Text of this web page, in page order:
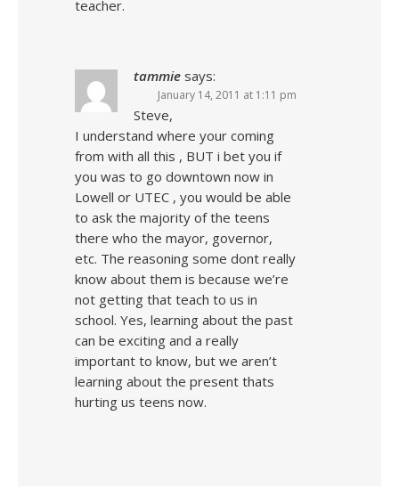
teacher.
tammie says:
January 14, 2011 at 1:11 pm
Steve,
I understand where your coming
from with all this , BUT i bet you if
you was to go downtown now in
Lowell or UTEC , you would be able
to ask the majority of the teens
there who the mayor, governor,
etc. The reasoning some dont really
know about them is because we’re
not getting that teach to us in
school. Yes, learning about the past
can be exciting and a really
important to know, but we aren’t
learning about the present thats
hurting us teens now.